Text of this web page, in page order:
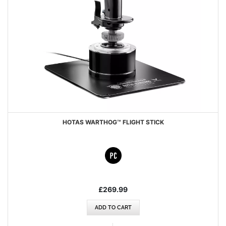
HOTAS WARTHOG™ FLIGHT STICK
£269.99
ADD TO CART